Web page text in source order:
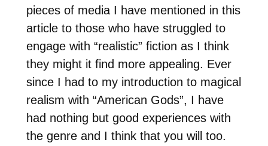
pieces of media I have mentioned in this
article to those who have struggled to
engage with “realistic” fiction as I think
they might it find more appealing. Ever
since I had to my introduction to magical
realism with “American Gods”, I have
had nothing but good experiences with
the genre and I think that you will too.